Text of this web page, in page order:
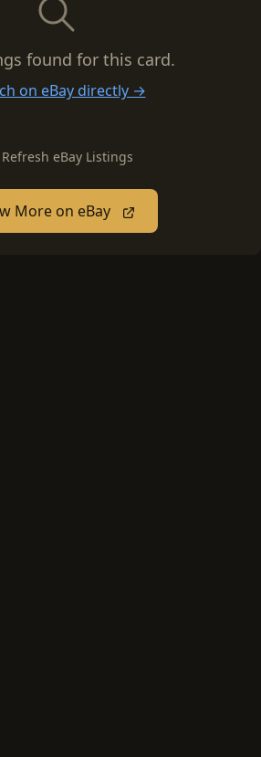
found for this card.
on eBay directly →
Refresh eBay Listings
More on eBay